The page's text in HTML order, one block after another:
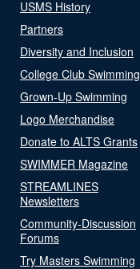
USMS History
Partners
Diversity and Inclusion
College Club Swimming
Grown-Up Swimming
Logo Merchandise
Donate to ALTS Grants
SWIMMER Magazine
STREAMLINES
Newsletters
Community-Discussion
Forums
Try Masters Swimming